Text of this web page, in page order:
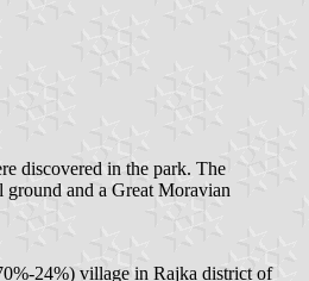
discovered in the park. The
and a Great Moravian
24%) village in Rajka district of